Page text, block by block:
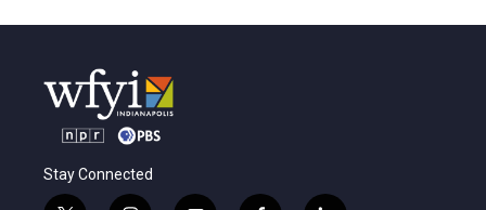
Stay Connected